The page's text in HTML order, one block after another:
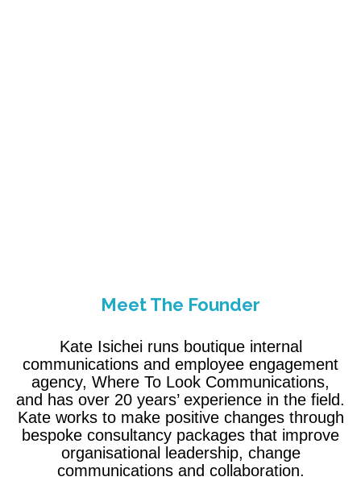
Meet The Founder
Kate Isichei runs boutique internal
communications and employee engagement
agency, Where To Look Communications,
and has over 20 years’ experience in the field.
Kate works to make positive changes through
bespoke consultancy packages that improve
organisational leadership, change
communications and collaboration.